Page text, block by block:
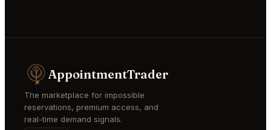
AppointmentTrader
The marketplace for impossible
reservations, premium access, and
real-time demand signals.